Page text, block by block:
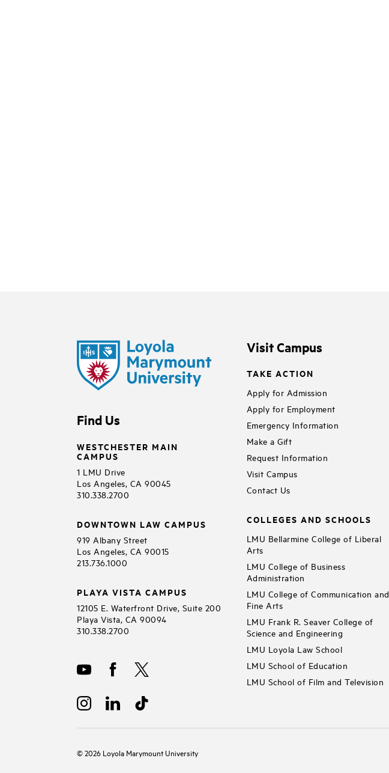
Find Us
WESTCHESTER MAIN
CAMPUS
1 LMU Drive
Los Angeles, CA 90045
310.338.2700
DOWNTOWN LAW CAMPUS
919 Albany Street
Los Angeles, CA 90015
213.736.1000
PLAYA VISTA CAMPUS
12105 E. Waterfront Drive, Suite 200
Playa Vista, CA 90094
310.338.2700
Visit Campus
TAKE ACTION
Apply for Admission
Apply for Employment
Emergency Information
Make a Gift
Request Information
Visit Campus
Contact Us
COLLEGES AND SCHOOLS
LMU Bellarmine College of Liberal
Arts
LMU College of Business
Administration
LMU College of Communication and
Fine Arts
LMU Frank R. Seaver College of
Science and Engineering
LMU Loyola Law School
LMU School of Education
LMU School of Film and Television
©2026 Loyola Marymount University